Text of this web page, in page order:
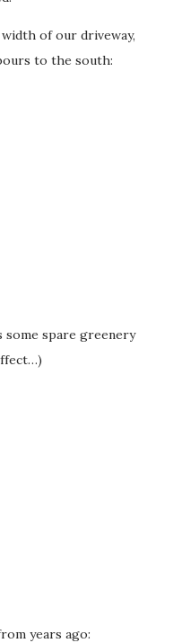
of our driveway,
to the south:
spare greenery
years ago: